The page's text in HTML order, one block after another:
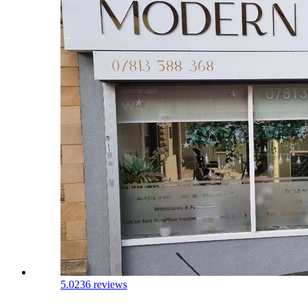
5.0236 reviews